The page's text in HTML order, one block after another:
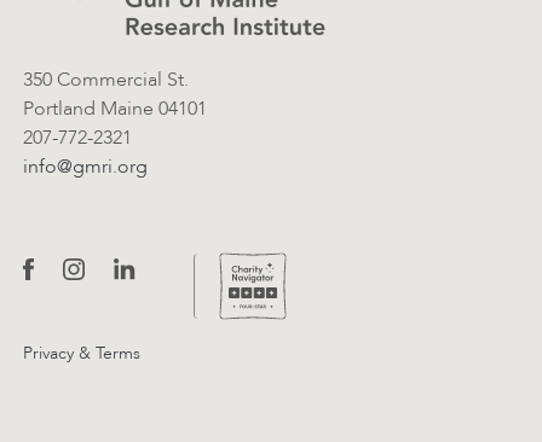
350 Commercial St.
Portland Maine 04101
207-772-2321
info@gmri.org
Privacy & Terms